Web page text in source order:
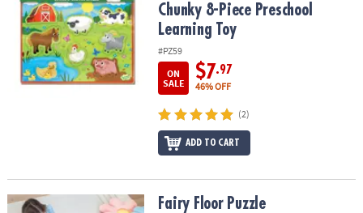
Chunky 8-Piece Preschool
Learning Toy
#PZ59
ON
SALE
$7.97
46% OFF
(2)
ADD TO CART
Fairy Floor Puzzle Fairy Floor Puzzle